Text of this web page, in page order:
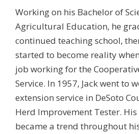
Working on his Bachelor of
Agricultural Education, he
continued teaching school,
started to become reality
job working for the
Service. In 1957, Jack went to
extension service in DeSoto
Herd Improvement Tester.
became a trend throughout